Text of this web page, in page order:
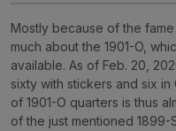
Mostly because of the
much about the 1901-O,
available. As of Feb. 20,
sixty with stickers and six in
of 1901-O quarters is thus
of the just mentioned 1899-